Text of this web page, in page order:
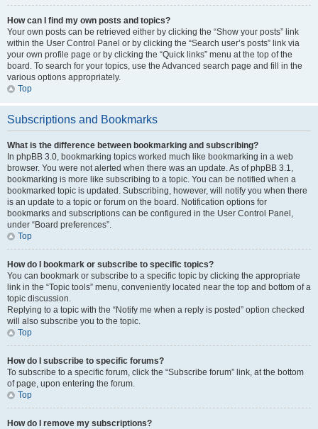
How can I find my own posts and topics?
Your own posts can be retrieved either by clicking the “Show your posts” link
within the User Control Panel or by clicking the “Search user’s posts” link via
your own profile page or by clicking the “Quick links” menu at the top of the
board. To search for your topics, use the Advanced search page and fill in the
various options appropriately.
Top
Subscriptions and Bookmarks
What is the difference between bookmarking and subscribing?
In phpBB 3.0, bookmarking topics worked much like bookmarking in a web
browser. You were not alerted when there was an update. As of phpBB 3.1,
bookmarking is more like subscribing to a topic. You can be notified when a
bookmarked topic is updated. Subscribing, however, will notify you when there
is an update to a topic or forum on the board. Notification options for
bookmarks and subscriptions can be configured in the User Control Panel,
under “Board preferences”.
Top
How do I bookmark or subscribe to specific topics?
You can bookmark or subscribe to a specific topic by clicking the appropriate
link in the “Topic tools” menu, conveniently located near the top and bottom of a
topic discussion.
Replying to a topic with the “Notify me when a reply is posted” option checked
will also subscribe you to the topic.
Top
How do I subscribe to specific forums?
To subscribe to a specific forum, click the “Subscribe forum” link, at the bottom
of page, upon entering the forum.
Top
How do I remove my subscriptions?